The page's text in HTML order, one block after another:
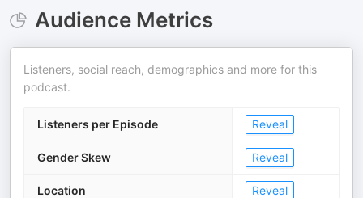
Audience Metrics
Listeners, social reach, demographics and more for this
podcast.
Listeners per Episode Reveal
Gender Skew Reveal
Location Reveal